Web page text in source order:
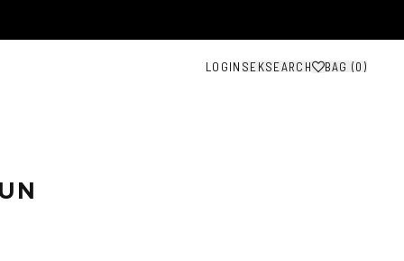
LOGIN SEKSEARCH BAG (0 )